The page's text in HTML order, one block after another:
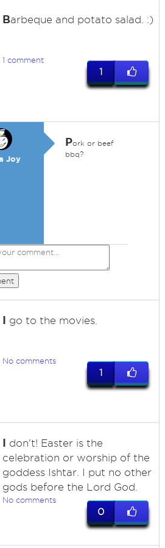
Barbeque and potato salad. :)
1 comment
1
Joy
Pork or beef
bbq?
I go to the movies.
No comments
1
I don't! Easter is the
celebration or worship of the
goddess Ishtar. I put no other
gods before the Lord God.
No comments
0